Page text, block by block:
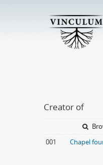
Creator of
001
Chapel